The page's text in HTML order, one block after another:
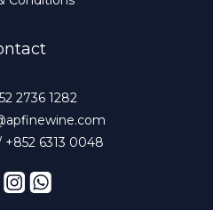
2736 1282
6313 0048